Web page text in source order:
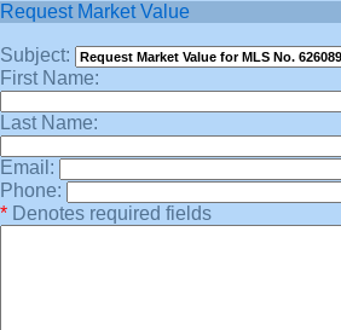
Request Market Value
Subject:
First Name:
Last Name:
Email:
Phone:
* Denotes required fields